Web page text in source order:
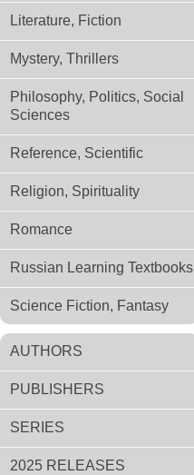
Literature, Fiction
Mystery, Thrillers
Philosophy, Politics, Social
Sciences
Reference, Scientific
Religion, Spirituality
Romance
Russian Learning Textbooks
Science Fiction, Fantasy
AUTHORS
PUBLISHERS
SERIES
2025 RELEASES